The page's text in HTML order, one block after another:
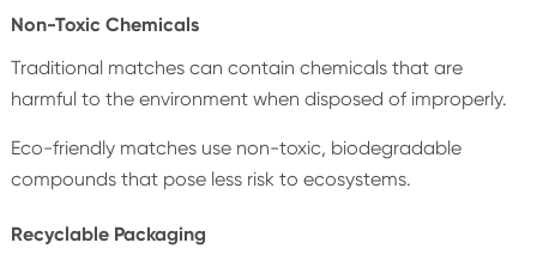
Non-Toxic Chemicals
Traditional matches can contain chemicals that are
harmful to the environment when disposed of improperly.
Eco-friendly matches use non-toxic, biodegradable
compounds that pose less risk to ecosystems.
Recyclable Packaging